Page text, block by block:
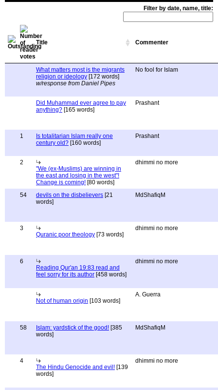
Filter by date, name, title:
Title Commenter
What matters most is the migrants
religion or ideology [172 words]
w/response from Daniel Pipes
No fool for Islam
Did Muhammad ever agree to pay
anything? [165 words]
Prashant
1
Is totalitarian Islam really one
century old? [160 words]
Prashant
2
"We (ex-Muslims) are winning in
the east and losing in the west"!
Change is coming! [80 words]
dhimmi no more
54 devils on the disbelievers [21
words]
MdShafiqM
3
Quranic poor theology [73 words]
dhimmi no more
6
Reading Qur'an 19:83 read and
feel sorry for its author [458 words]
dhimmi no more
Not of human origin [103 words]
A. Guerra
58 Islam: yardstick of the good! [385
words]
MdShafiqM
4
The Hindu Genocide and evil! [139
words]
dhimmi no more